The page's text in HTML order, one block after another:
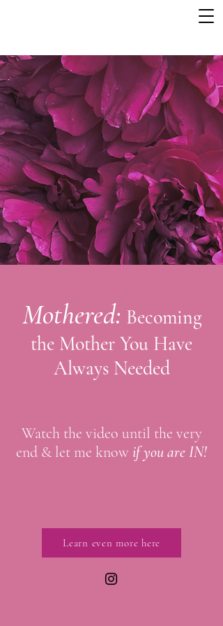
Mothered: Becoming
the Mother You Have
Always Needed
Watch the video until the very
end & let me know if you are IN!
Learn even more here